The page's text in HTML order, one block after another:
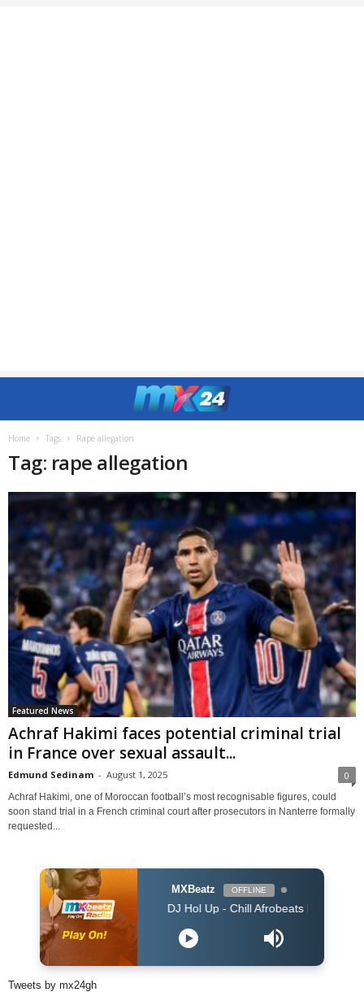
Home Tags Rape allegation
Tag: rape allegation
Featured News
Achraf Hakimi faces potential criminal trial
in France over sexual assault...
Edmund Sedinam - August 1, 2025 0
Achraf Hakimi, one of Moroccan football’s most recognisable figures, could
soon stand trial in a French criminal court after prosecutors in Nanterre formally
requested...
MXBeatz OFFLINE
DJ Hol Up - Chill Afrobeats Mix 2025 (2Hrs) |
Tweets by mx24gh